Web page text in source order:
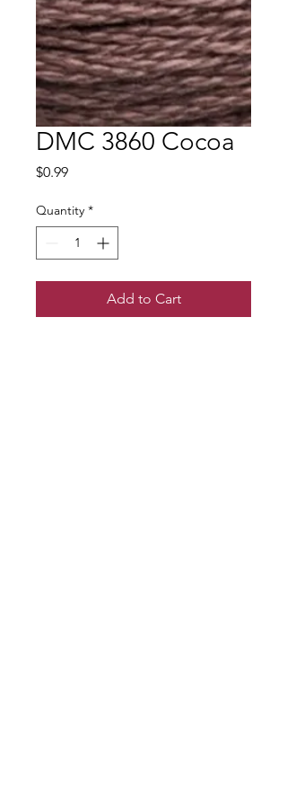
DMC 3860 Cocoa
$0.99Price
Quantity *
Add to Cart